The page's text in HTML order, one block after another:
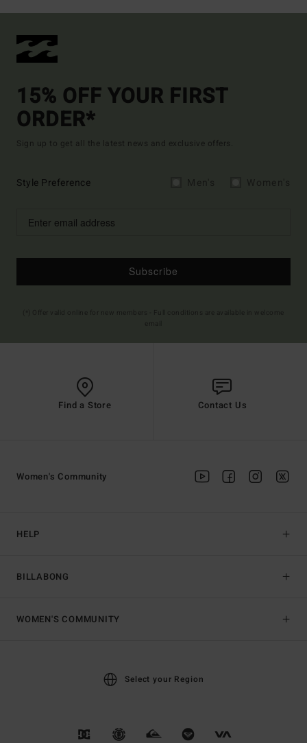
15% OFF YOUR FIRST
ORDER*
Sign up to get all the latest news and exclusive offers.
Style Preference
Subscribe
Find a Store Contact Us
HELP
BILLABONG
Women's Community
WOMEN'S COMMUNITY
Select your Region